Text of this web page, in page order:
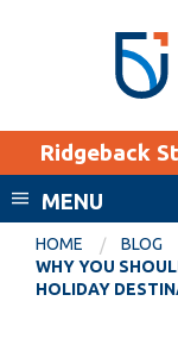
Search the:
MyOntarioTech
EXPLORE
Ridgeback
MENU
HOME BLOG
WHY YOU
HOLIDAY